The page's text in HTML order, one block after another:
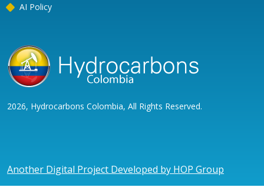
AI Policy
2026, Hydrocarbons Colombia, All Rights Reserved.
Another Digital Project Developed by HOP Group